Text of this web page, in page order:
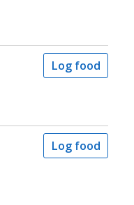
Log food
Log food